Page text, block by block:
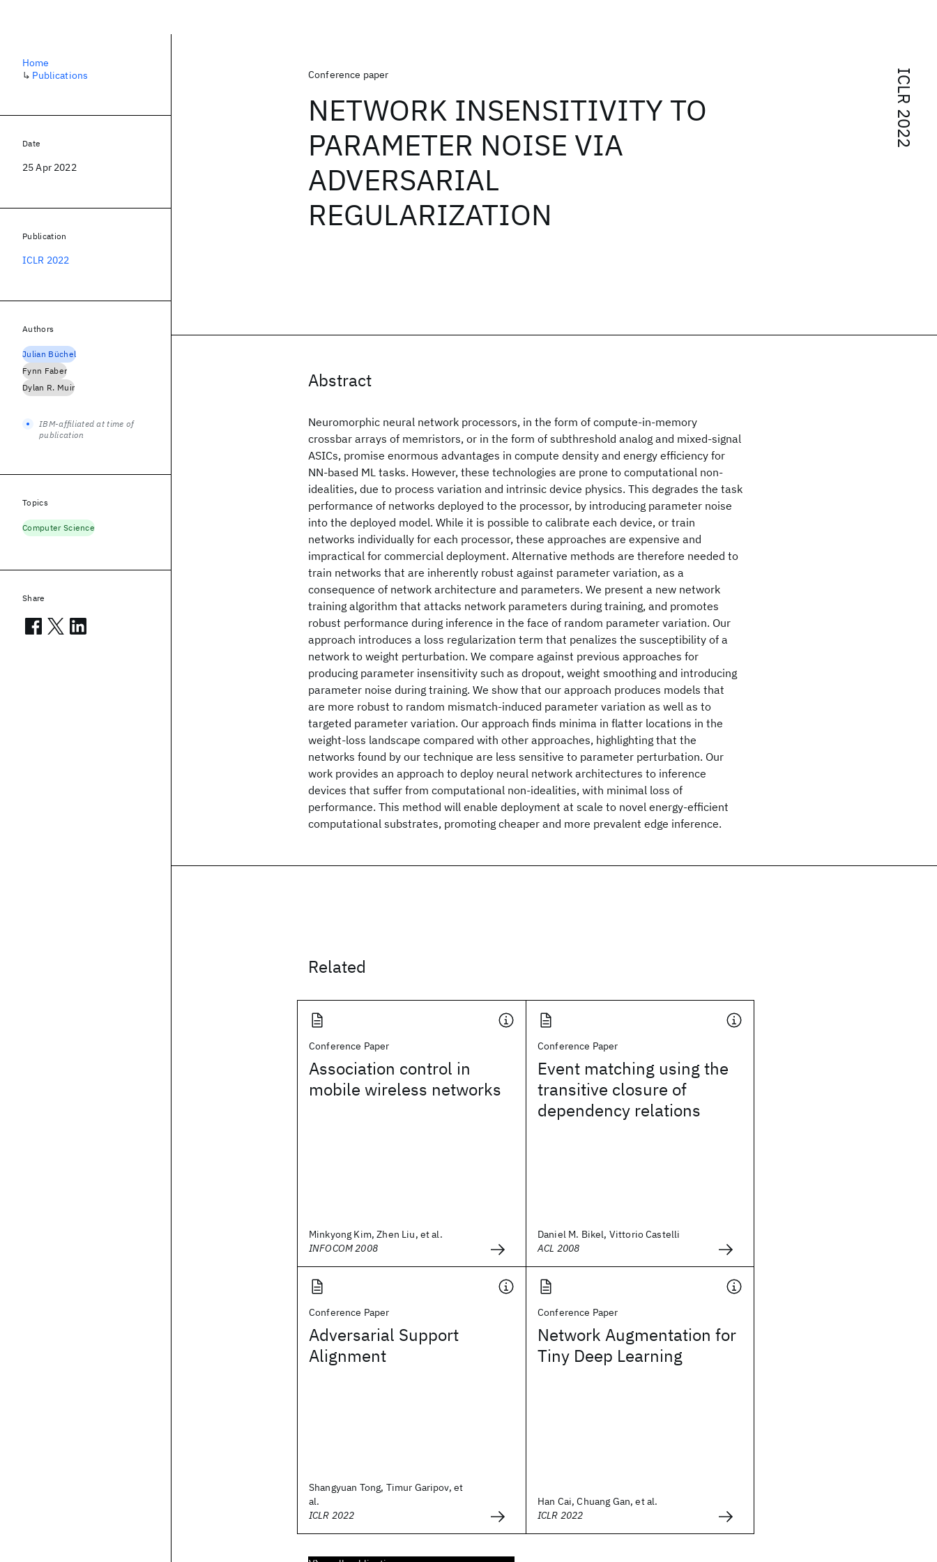
ICLR 2022
Conference paper
NETWORK INSENSITIVITY TO
PARAMETER NOISE VIA
ADVERSARIAL
REGULARIZATION
Abstract
Neuromorphic neural network processors, in the form of compute-in-memory
crossbar arrays of memristors, or in the form of subthreshold analog and mixed-signal
ASICs, promise enormous advantages in compute density and energy efficiency for
NN-based ML tasks. However, these technologies are prone to computational non-
idealities, due to process variation and intrinsic device physics. This degrades the task
performance of networks deployed to the processor, by introducing parameter noise
into the deployed model. While it is possible to calibrate each device, or train
networks individually for each processor, these approaches are expensive and
impractical for commercial deployment. Alternative methods are therefore needed to
train networks that are inherently robust against parameter variation, as a
consequence of network architecture and parameters. We present a new network
training algorithm that attacks network parameters during training, and promotes
robust performance during inference in the face of random parameter variation. Our
approach introduces a loss regularization term that penalizes the susceptibility of a
network to weight perturbation. We compare against previous approaches for
producing parameter insensitivity such as dropout, weight smoothing and introducing
parameter noise during training. We show that our approach produces models that
are more robust to random mismatch-induced parameter variation as well as to
targeted parameter variation. Our approach finds minima in flatter locations in the
weight-loss landscape compared with other approaches, highlighting that the
networks found by our technique are less sensitive to parameter perturbation. Our
work provides an approach to deploy neural network architectures to inference
devices that suffer from computational non-idealities, with minimal loss of
performance. This method will enable deployment at scale to novel energy-efficient
computational substrates, promoting cheaper and more prevalent edge inference.
Related
Conference Paper
Association control in
mobile wireless networks
Minkyong Kim, Zhen Liu, et al.
INFOCOM 2008
Conference Paper
Event matching using the
transitive closure of
dependency relations
Daniel M. Bikel, Vittorio Castelli
ACL 2008
Conference Paper
Adversarial Support
Alignment
Shangyuan Tong, Timur Garipov, et
al.
ICLR 2022
Conference Paper
Network Augmentation for
Tiny Deep Learning
Han Cai, Chuang Gan, et al.
ICLR 2022
Home
↳ Publications
Date
25 Apr 2022
Publication
ICLR 2022
Authors
Julian Büchel
Fynn Faber
Dylan R. Muir
IBM-affiliated at time of
publication
Topics
Computer Science
Share